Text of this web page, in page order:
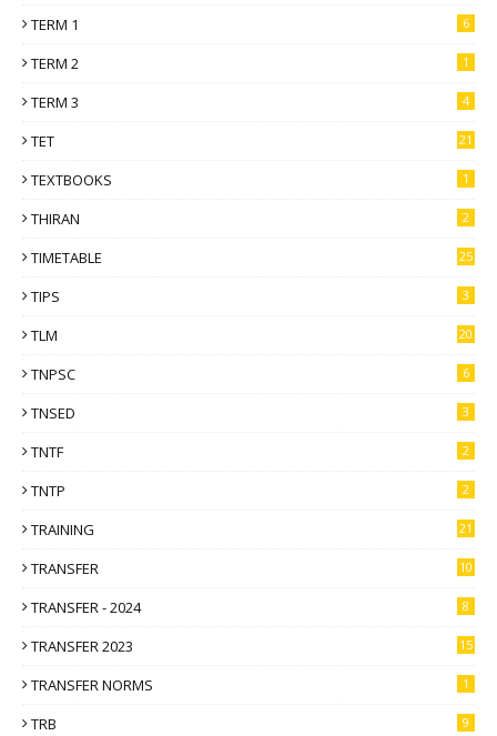
TERM 1 6
TERM 2 1
TERM 3 4
TET 21
TEXTBOOKS 1
THIRAN 2
TIMETABLE 25
TIPS 3
TLM 20
TNPSC 6
TNSED 3
TNTF 2
TNTP 2
TRAINING 21
TRANSFER 10
TRANSFER - 2024 8
TRANSFER 2023 15
TRANSFER NORMS 1
TRB 9